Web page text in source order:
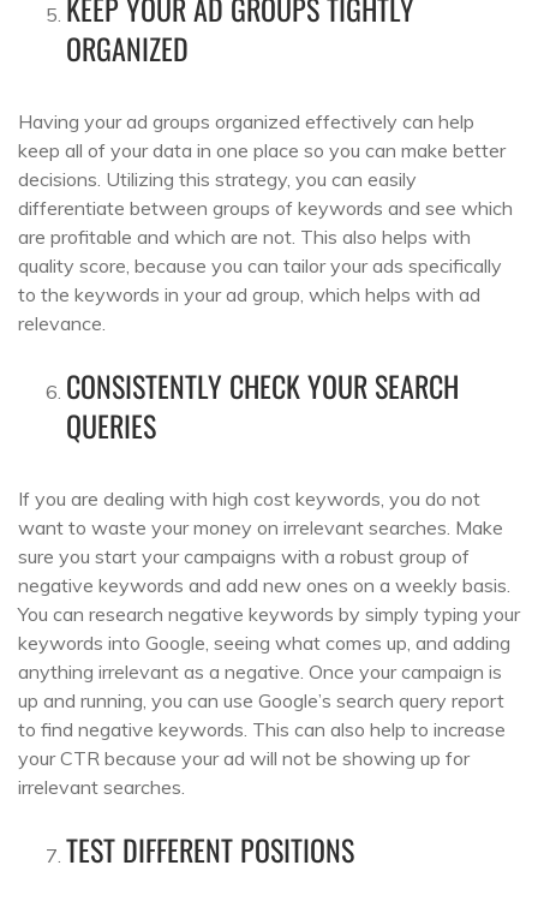
ORGANIZED
Having your ad groups organized effectively can help
keep all of your data in one place so you can make better
decisions. Utilizing this strategy, you can easily
differentiate between groups of keywords and see which
are profitable and which are not. This also helps with
quality score, because you can tailor your ads specifically
to the keywords in your ad group, which helps with ad
relevance.
CONSISTENTLY CHECK YOUR SEARCH
QUERIES
If you are dealing with high cost keywords, you do not
want to waste your money on irrelevant searches. Make
sure you start your campaigns with a robust group of
negative keywords and add new ones on a weekly basis.
You can research negative keywords by simply typing your
keywords into Google, seeing what comes up, and adding
anything irrelevant as a negative. Once your campaign is
up and running, you can use Google’s search query report
to find negative keywords. This can also help to increase
your CTR because your ad will not be showing up for
irrelevant searches.
TEST DIFFERENT POSITIONS